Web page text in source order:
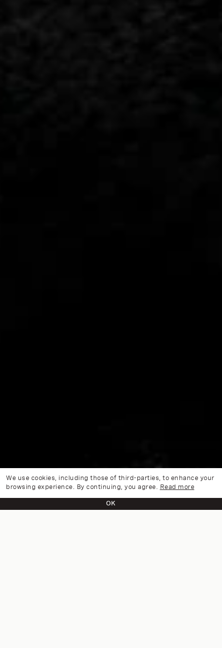
We use cookies, including those of third-parties, to enhance your
browsing experience. By continuing, you agree. Read more
OK